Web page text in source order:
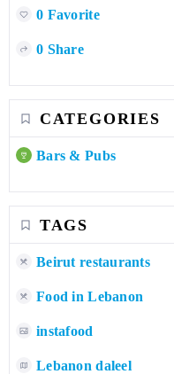
0 Favorite
0 Share
CATEGORIES
Bars & Pubs
TAGS
Beirut restaurants
Food in Lebanon
instafood
Lebanon daleel